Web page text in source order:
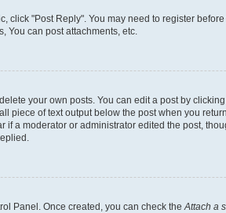
click "Post Reply". You may need to register
You can post attachments, etc.
your own posts. You can edit a post by
piece of text output below the post when you
a moderator or administrator edited the post,
Panel. Once created, you can check theAttach a